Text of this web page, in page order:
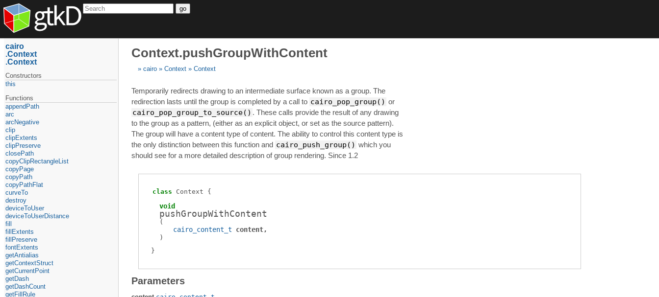
go
Context.pushGroupWithContent
cairo Context Context
Temporarily redirects drawing to an intermediate surface known as a group. The
redirection lasts until the group is completed by a call to cairo_pop_group() or
cairo_pop_group_to_source() . These calls provide the result of any drawing
to the group as a pattern, (either as an explicit object, or set as the source pattern).
The group will have a content type of content. The ability to control this content type is
the only distinction between this function and cairo_push_group() which you
should see for a more detailed description of group rendering. Since 1.2
class Context
void
pushGroupWithContent
(
cairo_content_t
content
)
Parameters
cairo
Context
Context
Constructors
this
Functions
appendPath
arc
arcNegative
clip
clipExtents
clipPreserve
closePath
copyClipRectangleList
copyPage
copyPath
copyPathFlat
curveTo
destroy
deviceToUser
deviceToUserDistance
fill
fillExtents
fillPreserve
fontExtents
getAntialias
getContextStruct
getCurrentPoint
getDash
getDashCount
getFillRule